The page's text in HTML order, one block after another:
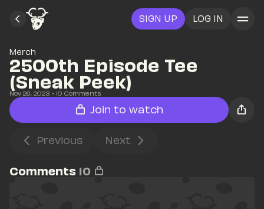
SIGN UP LOG IN
Merch
2500th Episode Tee
(Sneak Peek)
Nov 26, 2023 • 10 Comments
Join to watch
Previous Next
Comments 10